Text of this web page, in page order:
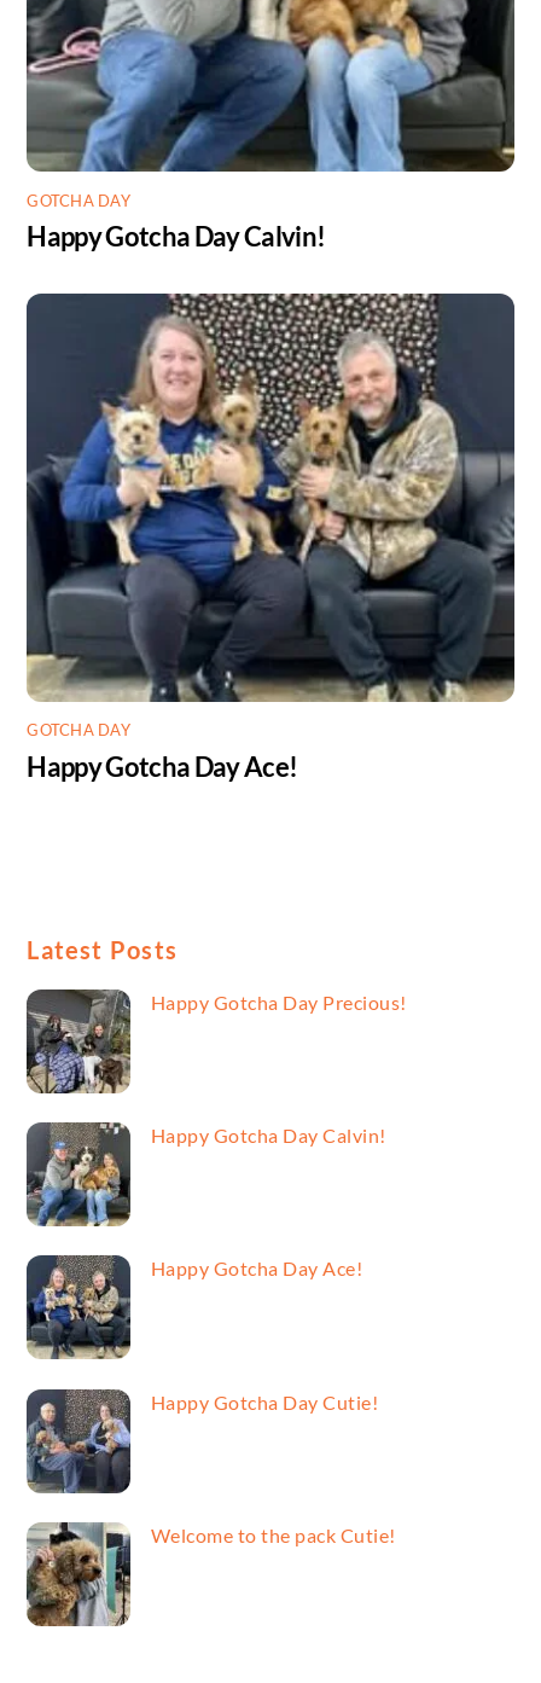
GOTCHA DAY
Happy Gotcha Day Calvin!
GOTCHA DAY
Happy Gotcha Day Ace!
Latest Posts
Happy Gotcha Day Precious!
Happy Gotcha Day Calvin!
Happy Gotcha Day Ace!
Happy Gotcha Day Cutie!
Welcome to the pack Cutie!